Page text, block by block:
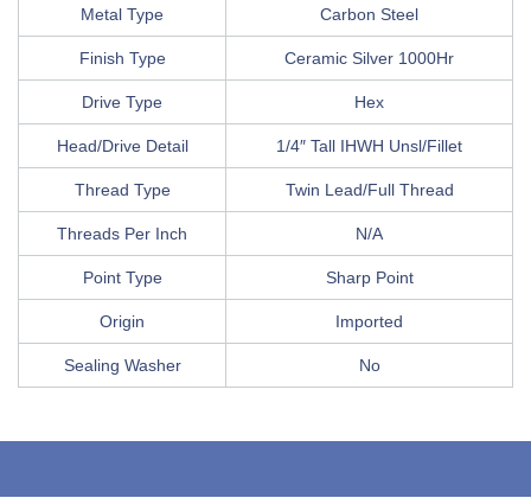
Metal Type Carbon Steel
Finish Type Ceramic Silver 1000Hr
Drive Type Hex
Head/Drive Detail 1/4″ Tall IHWH Unsl/Fillet
Thread Type Twin Lead/Full Thread
Threads Per Inch N/A
Point Type Sharp Point
Origin Imported
Sealing Washer No